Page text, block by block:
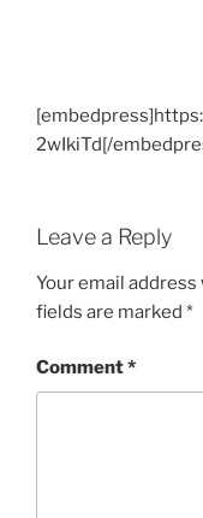
2wIkiTd[/
Leave a Reply
Your email
fields are marked *
Comment*